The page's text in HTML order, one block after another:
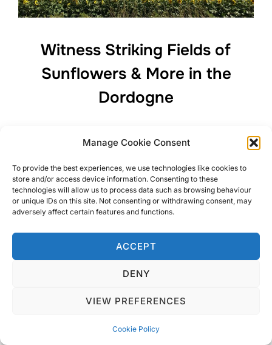
Manage Cookie Consent
To provide the best experiences, we use technologies like cookies to
store and/or access device information. Consenting to these
technologies will allow us to process data such as browsing behaviour
or unique IDs on this site. Not consenting or withdrawing consent, may
adversely affect certain features and functions.
ACCEPT
DENY
VIEW PREFERENCES
Cookie Policy
Witness Striking Fields of
Sunflowers & More in the
Dordogne
Périgueux, Brantôme (France’s Venice) and of course a
Privacy Policy
Copyright © 2026 Blondie Abroad